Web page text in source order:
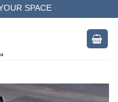
SPACE
WORK